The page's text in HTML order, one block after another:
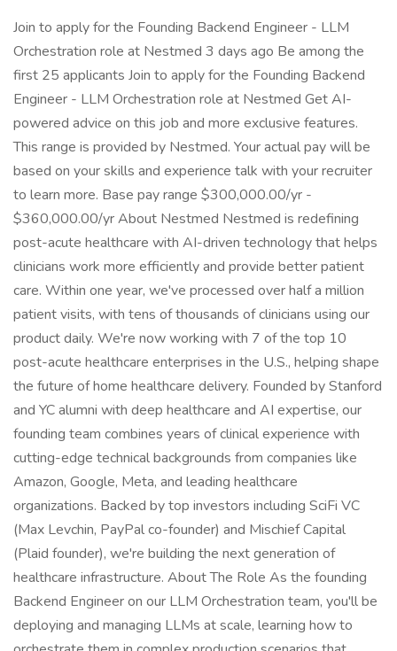
Join to apply for the Founding Backend Engineer - LLM
Orchestration role at Nestmed 3 days ago Be among the
first 25 applicants Join to apply for the Founding Backend
Engineer - LLM Orchestration role at Nestmed Get AI-
powered advice on this job and more exclusive features.
This range is provided by Nestmed. Your actual pay will be
based on your skills and experience talk with your recruiter
to learn more. Base pay range $300,000.00/yr -
$360,000.00/yr About Nestmed Nestmed is redefining
post-acute healthcare with AI-driven technology that helps
clinicians work more efficiently and provide better patient
care. Within one year, we've processed over half a million
patient visits, with tens of thousands of clinicians using our
product daily. We're now working with 7 of the top 10
post-acute healthcare enterprises in the U.S., helping shape
the future of home healthcare delivery. Founded by Stanford
and YC alumni with deep healthcare and AI expertise, our
founding team combines years of clinical experience with
cutting-edge technical backgrounds from companies like
Amazon, Google, Meta, and leading healthcare
organizations. Backed by top investors including SciFi VC
(Max Levchin, PayPal co-founder) and Mischief Capital
(Plaid founder), we're building the next generation of
healthcare infrastructure. About The Role As the founding
Backend Engineer on our LLM Orchestration team, you'll be
deploying and managing LLMs at scale, learning how to